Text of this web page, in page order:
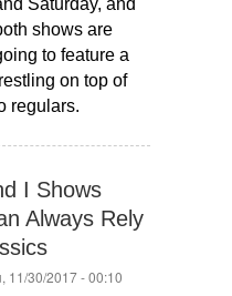
shows are
to feature a
on top of
regulars.
I Shows
Always Rely
11/30/2017 - 00:10